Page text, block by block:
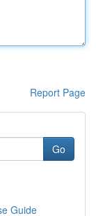
Report Page
Go
Guide